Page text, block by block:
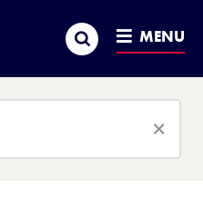
Search MENU